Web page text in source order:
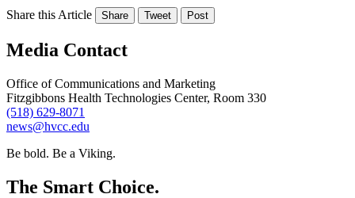
Share this Article Share Tweet Post
Media Contact
Office of Communications and Marketing
Fitzgibbons Health Technologies Center, Room 330
(518) 629-8071
news@hvcc.edu
Be bold. Be a Viking.
The Smart Choice.